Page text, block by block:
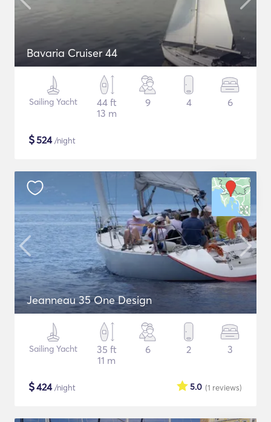
Bavaria Cruiser 44
Sailing Yacht
44 ft
13 m
9 4 6
$524/night
Jeanneau 35 One Design
Sailing Yacht
35 ft
11 m
6 2 3
$424/night (1 reviews)
5.0